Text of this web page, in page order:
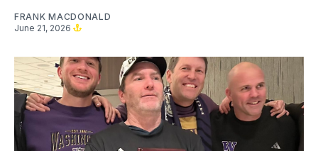
FRANK MACDONALD
June 21, 2026